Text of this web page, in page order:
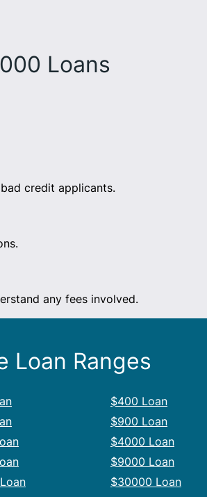
Loans
credit applicants.
any fees involved.
Loan Ranges
$400 Loan
$900 Loan
$4000 Loan
$9000 Loan
$30000 Loan